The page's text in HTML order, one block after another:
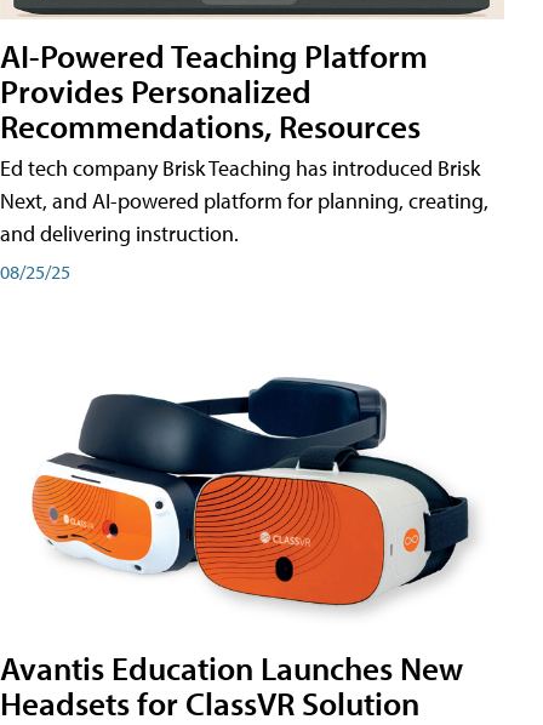
AI-Powered Teaching Platform
Provides Personalized
Recommendations, Resources
Ed tech company Brisk Teaching has introduced Brisk
Next, and AI-powered platform for planning, creating,
and delivering instruction.
08/25/25
Avantis Education Launches New
Headsets for ClassVR Solution